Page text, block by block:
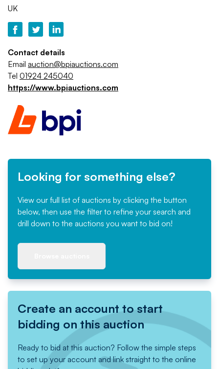
UK
Contact details
Email auction@bpiauctions.com
Tel 01924 245040
https://www.bpiauctions.com
Looking for something else?
View our full list of auctions by clicking the button
below, then use the filter to refine your search and
drill down to the auctions you want to bid on!
Create an account to start
bidding on this auction
Ready to bid at this auction? Follow the simple steps
to set up your account and link straight to the online